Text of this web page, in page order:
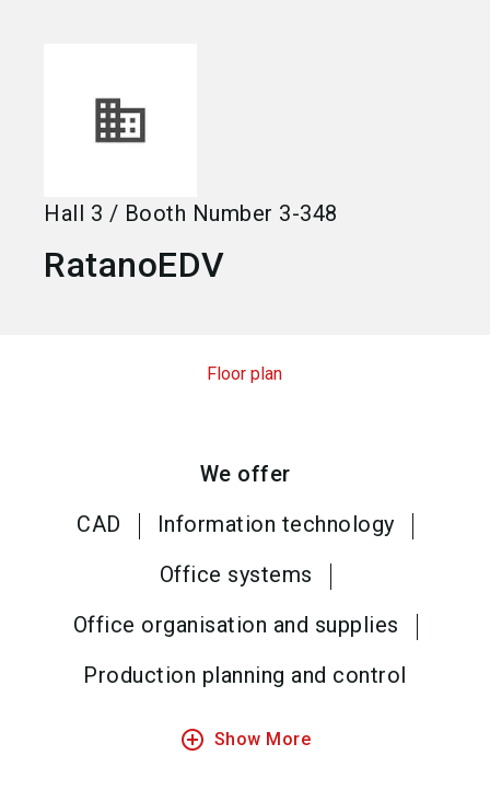
Hall 3 / Booth Number 3-348
RatanoEDV
Floor plan
We offer
CAD
Information technology
Office systems
Office organisation and supplies
Production planning and control
add_circle_outline Show More